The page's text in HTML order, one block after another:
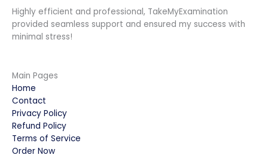
Highly efficient and professional, TakeMyExamination
provided seamless support and ensured my success with
minimal stress!
Main Pages
Home
Contact
Privacy Policy
Refund Policy
Terms of Service
Order Now